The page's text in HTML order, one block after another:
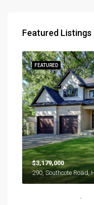
Featured Listings
FEATURED
$3,179,000